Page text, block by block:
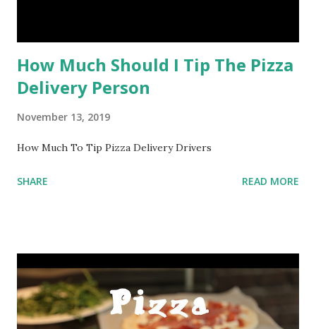
How Much Should I Tip The Pizza
Delivery Person
November 13, 2019
How Much To Tip Pizza Delivery Drivers
SHARE READ MORE